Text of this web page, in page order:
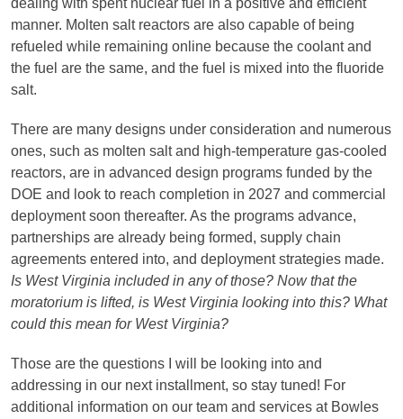
manner. Molten salt reactors are also capable of being
refueled while remaining online because the coolant and
the fuel are the same, and the fuel is mixed into the fluoride
salt.
There are many designs under consideration and numerous
ones, such as molten salt and high-temperature gas-cooled
reactors, are in advanced design programs funded by the
DOE and look to reach completion in 2027 and commercial
deployment soon thereafter. As the programs advance,
partnerships are already being formed, supply chain
agreements entered into, and deployment strategies made.
Is West Virginia included in any of those? Now that the
moratorium is lifted, is West Virginia looking into this? What
could this mean for West Virginia?
Those are the questions I will be looking into and
addressing in our next installment, so stay tuned! For
additional information on our team and services at Bowles